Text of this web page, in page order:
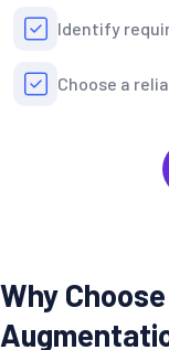
Identify
Choose a
Why